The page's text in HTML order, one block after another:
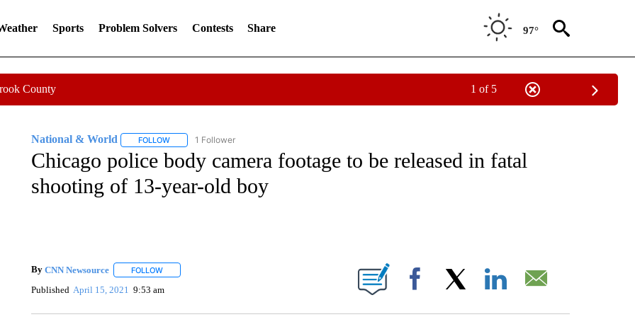
Sports Problem Solvers Contests Share 97°
County 1 of 5
National & World FOLLOWFOLLOW "NATIONAL & WORLD" TO RECEIVE NOTIFICATIONS ABOUT NEW PAGES ON "NATIONAL & WORLD".
1 Follower
Chicago police body camera footage to be released in fatal
shooting of 13-year-old boy
By CNN Newsource FOLLOWFOLLOW "" TO RECEIVE NOTIFICATIONS ABOUT NEW PAGES ON "".
Published April 15, 2021 9:53 am Facebook